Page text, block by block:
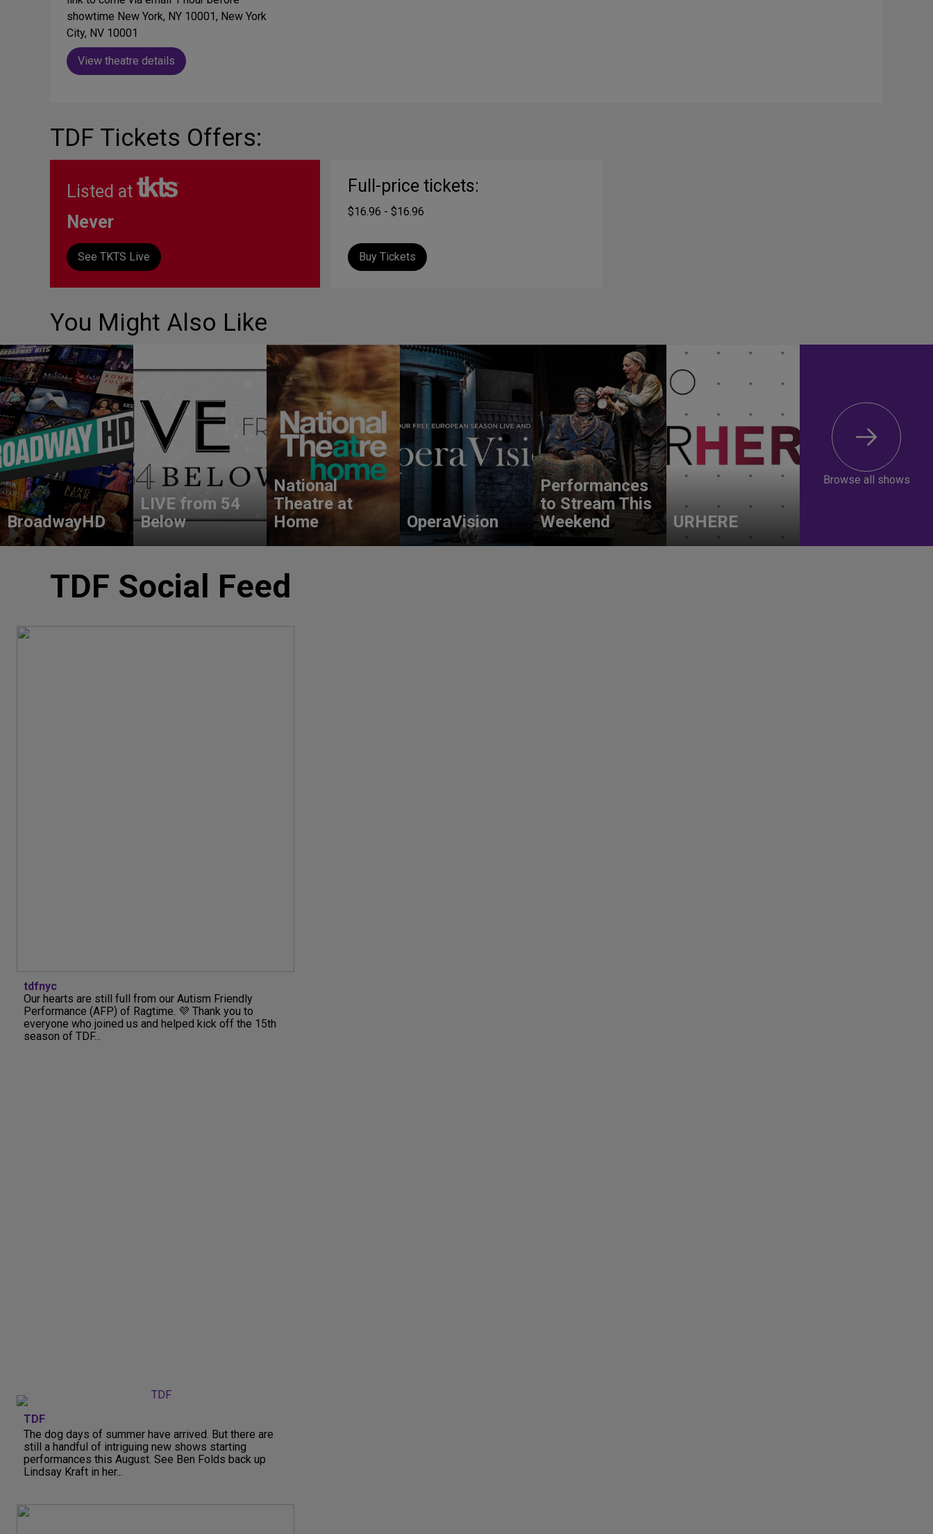
showtime New York, NY 10001, New York
City, NV 10001
View theatre details
TDF Tickets Offers:
Listed at
Never
See TKTS Live
Full-price tickets:
$16.96 - $16.96
Buy Tickets
You Might Also Like
BroadwayHD
LIVE from 54
Below
National
Theatre at
Home
OperaVision
Performances
to Stream This
Weekend
URHERE
Browse all shows
TDF Social Feed
tdfnyc
Our hearts are still full from our Autism Friendly
Performance (AFP) of Ragtime. 💜 Thank you to
everyone who joined us and helped kick off the 15th
season of TDF...
TDF
The dog days of summer have arrived. But there are
still a handful of intriguing new shows starting
performances this August. See Ben Folds back up
Lindsay Kraft in her...